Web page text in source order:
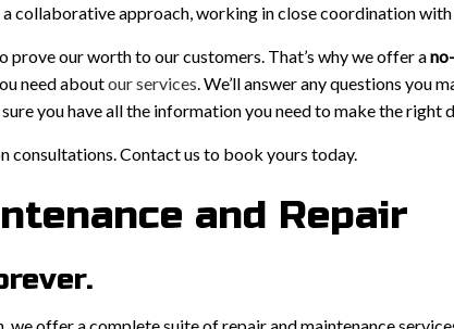
collaborative approach, working in close coordination
prove our worth to our customers. That’s why we offer a
need aboutour services. We’ll answer any questions you
you have all the information you need to make the
consultations. Contact us to book yours today.
and Repair